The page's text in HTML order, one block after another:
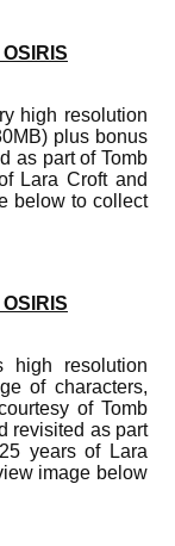
high resolution
plus bonus
as part of Tomb
Lara Croft and
below to collect
high resolution
of characters,
of Tomb
revisited as part
years of Lara
image below